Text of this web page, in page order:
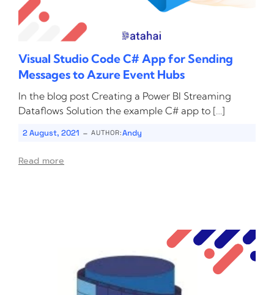
Visual Studio Code C# App for Sending
Messages to Azure Event Hubs
In the blog post Creating a Power BI Streaming
Dataflows Solution the example C# app to […]
2 August, 2021 - AUTHOR:Andy
Read more